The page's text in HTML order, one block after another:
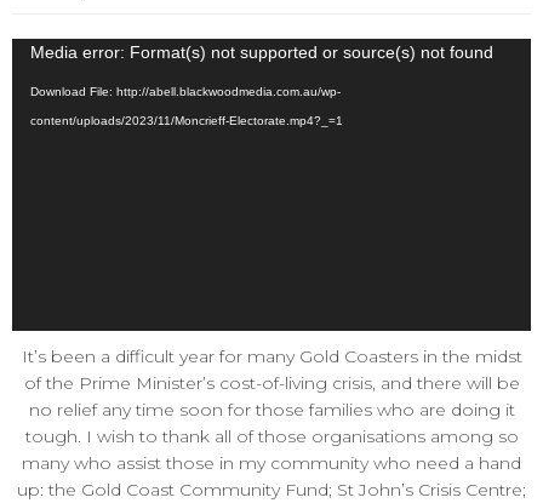
Video
Media error: Format(s) not supported or source(s) not found
Download File: http://abell.blackwoodmedia.com.au/wp-
content/uploads/2023/11/Moncrieff-Electorate.mp4?_=1
It’s been a difficult year for many Gold Coasters in the midst
of the Prime Minister’s cost-of-living crisis, and there will be
no relief any time soon for those families who are doing it
tough. I wish to thank all of those organisations among so
many who assist those in my community who need a hand
up: the Gold Coast Community Fund; St John’s Crisis Centre;